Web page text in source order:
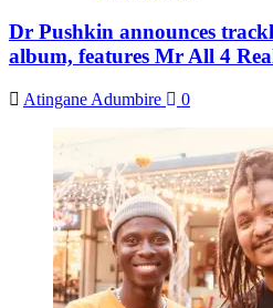
Dr Pushkin announces
album, features Mr All 4
Atingane Adumbire 0